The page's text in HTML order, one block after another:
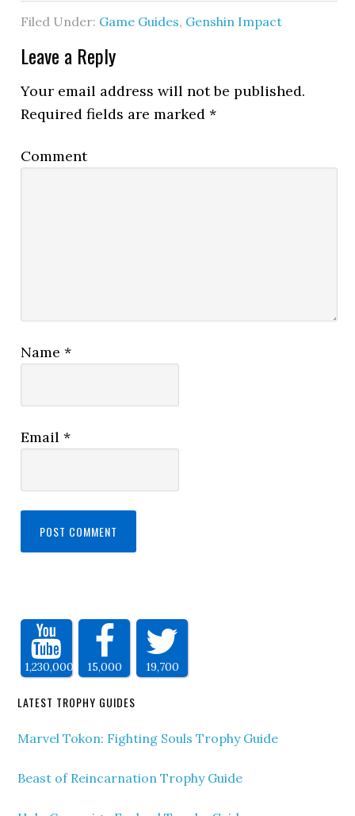
Filed Under: Game Guides, Genshin Impact
Leave a Reply
Your email address will not be published.
Required fields are marked*
Comment
Name*
Email*
1,230,000 15,000 19,700
LATEST TROPHY GUIDES
Marvel Tokon: Fighting Souls Trophy Guide
Beast of Reincarnation Trophy Guide